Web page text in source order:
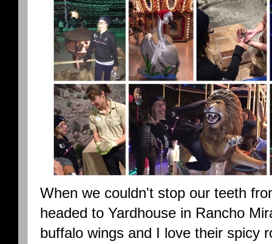
When we couldn't stop our teeth
headed to Yardhouse in Rancho
buffalo wings and I love their spicy